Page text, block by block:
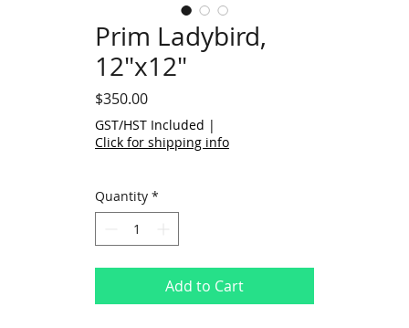
Prim Ladybird,
12"x12"
$350.00Price
GST/HST Included |
Click for shipping info
Quantity *
Add to Cart